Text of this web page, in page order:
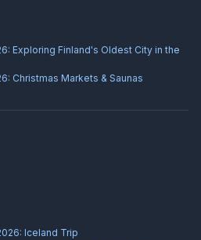
Exploring Finland's Oldest City in the
Christmas Markets & Saunas
Iceland Trip